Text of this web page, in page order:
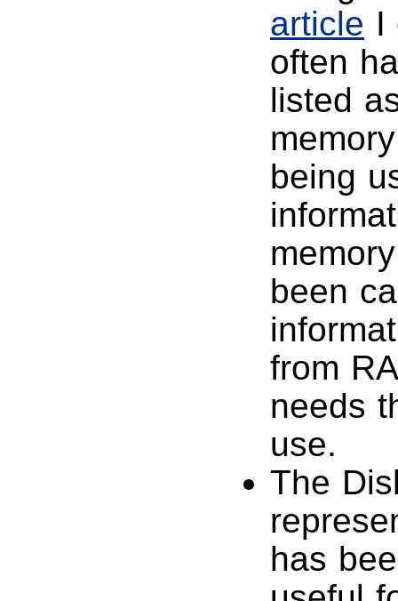
article I
often
listed
being
been
from
needs
use.
The
has